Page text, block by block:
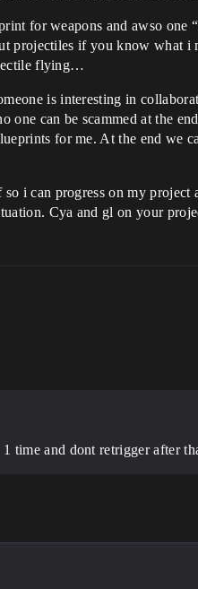
for weapons and awso
projectiles if you know what
flying…
is interesting in
can be scammed at the
for me. At the end
i can progress on my
Cya and gl on your
time and dont retrigger after